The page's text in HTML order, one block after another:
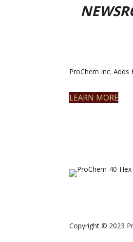
ProChem Inc.
LEARN MORE
Copyright © 2023